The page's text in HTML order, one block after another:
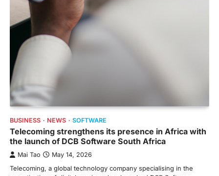
BUSINESS NEWS SOFTWARE
Telecoming strengthens its presence in Africa with
the launch of DCB Software South Africa
Mai Tao May 14, 2026
Telecoming, a global technology company specialising in the